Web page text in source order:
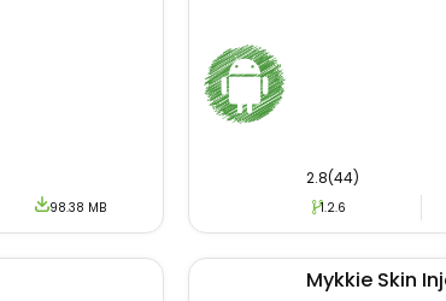
this apk is the most authentic and reliable
exclusive products with upcoming new
98.38 MB
2.8(44)
1.2.6
Mykkie Skin